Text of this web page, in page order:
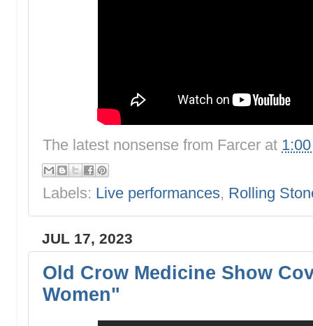
The latest nonsense from Farcer at
Labels: Live performances, Rolling
JUL 17, 2023
Old Crow Medicine Show
Women"